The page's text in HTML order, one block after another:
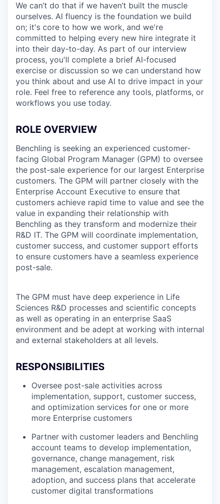
We can’t do that if we haven’t built the muscle
ourselves. AI fluency is the foundation we build
on; it's core to how we work, and we're
committed to helping every new hire integrate it
into their day-to-day. As part of our interview
process, you'll complete a brief AI-focused
exercise or discussion so we can understand how
you think about and use AI to drive impact in your
role. Feel free to reference any tools, platforms, or
workflows you use today.
ROLE OVERVIEW
Benchling is seeking an experienced customer-
facing Global Program Manager (GPM) to oversee
the post-sale experience for our largest Enterprise
customers. The GPM will partner closely with the
Enterprise Account Executive to ensure that
customers achieve rapid time to value and see the
value in expanding their relationship with
Benchling as they transform and modernize their
R&D IT. The GPM will coordinate implementation,
customer success, and customer support efforts
to ensure customers have a seamless experience
post-sale.
The GPM must have deep experience in Life
Sciences R&D processes and scientific concepts
as well as operating in an enterprise SaaS
environment and be adept at working with internal
and external stakeholders at all levels.
RESPONSIBILITIES
Oversee post-sale activities across
implementation, support, customer success,
and optimization services for one or more
more Enterprise customers
Partner with customer leaders and Benchling
account teams to develop implementation,
governance, change management, risk
management, escalation management,
adoption, and success plans that accelerate
customer digital transformations